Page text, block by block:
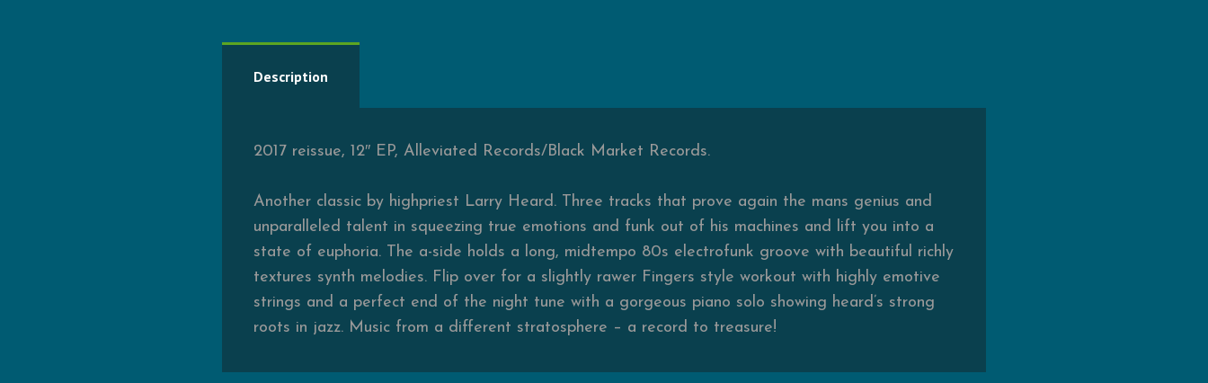
Description
2017 reissue, 12″ EP, Alleviated Records/Black Market Records.
Another classic by highpriest Larry Heard. Three tracks that prove again the mans genius and
unparalleled talent in squeezing true emotions and funk out of his machines and lift you into a
state of euphoria. The a-side holds a long, midtempo 80s electrofunk groove with beautiful richly
textures synth melodies. Flip over for a slightly rawer Fingers style workout with highly emotive
strings and a perfect end of the night tune with a gorgeous piano solo showing heard’s strong
roots in jazz. Music from a different stratosphere – a record to treasure!